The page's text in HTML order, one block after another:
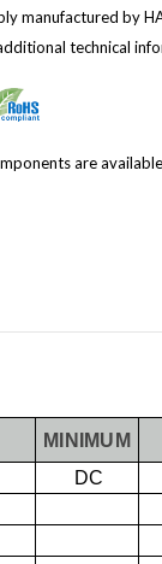
manufactured by
technical
are
MINIMUM
DC